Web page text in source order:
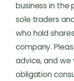
business in the
sole traders
who hold
company.
advice, and we
obligation